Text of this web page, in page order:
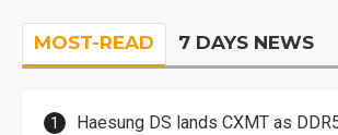
MOST-READ 7 DAYS NEWS
Haesung DS lands CXMT as